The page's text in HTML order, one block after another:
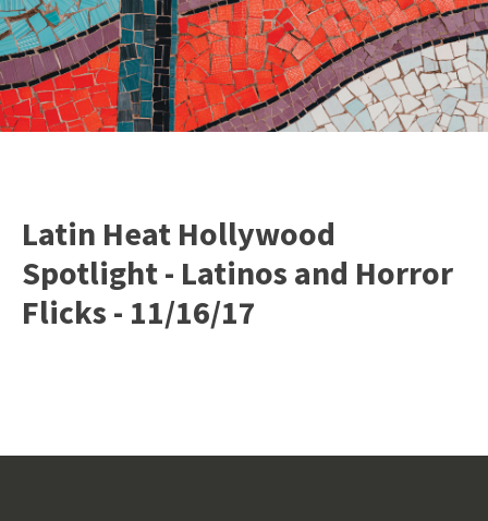
Latin Heat Hollywood
Spotlight - Latinos and Horror
Flicks - 11/16/17